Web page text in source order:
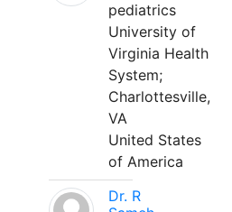
pediatrics
University of
Virginia Health
System;
Charlottesville,
VA
United States
of America
Dr. R